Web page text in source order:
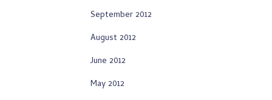
September 2012
August 2012
June 2012
May 2012